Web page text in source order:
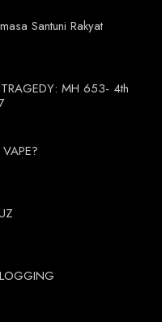
Santuni Rakyat
MH 653- 4th